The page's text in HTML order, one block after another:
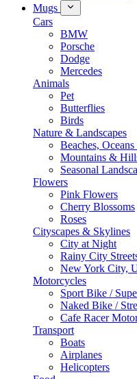
Mugs
Cars
BMW
Porsche
Dodge
Mercedes
Animals
Pet
Butterflies
Birds
Nature & Landscapes
Beaches,
Mountains &
Seasonal
Flowers
Pink Flowers
Cherry Blossoms
Roses
Cityscapes & Skylines
City at Night
Rainy City
New York City,
Motorcycles
Sport Bike /
Naked Bike /
Cafe Racer
Transport
Boats
Airplanes
Helicopters